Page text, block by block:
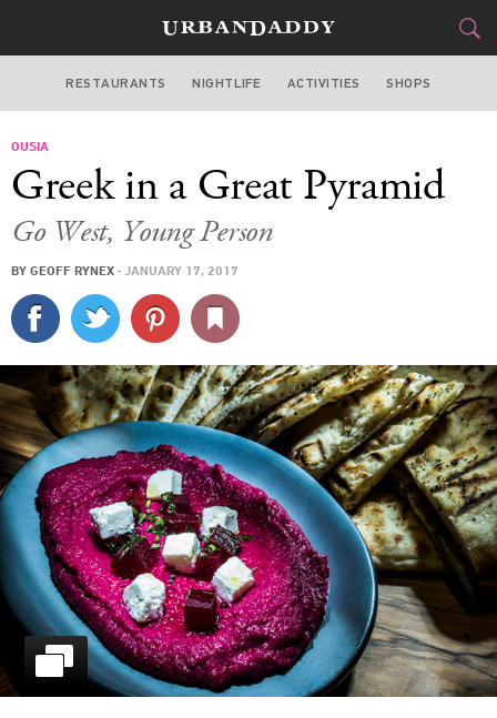
NEW YORK
STYLE&GEAR
CULTURE
SPORTS
DELIVERY
SIGN UP
LOG IN
RESTAURANTS NIGHTLIFE ACTIVITIES SHOPS
OUSIA
Greek in a Great Pyramid
Go West, Young Person
BY GEOFF RYNEX · JANUARY 17, 2017